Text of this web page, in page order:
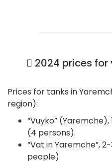
2024 prices
Prices for tanks in
region):
“Vuyko” (Yaremche),
(4 persons).
“Vat in Yaremche”,
people)